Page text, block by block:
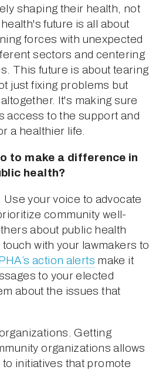
shaping their health, not
future is all about
forces with unexpected
sectors and centering
This future is about tearing
just fixing problems but
It's making sure
access to the support and
a healthier life.
to make a difference in
health?
your voice to advocate
community well-
about public health
with your lawmakers to
action alerts make it
to your elected
about the issues that
Getting
organizations allows
initiatives that promote